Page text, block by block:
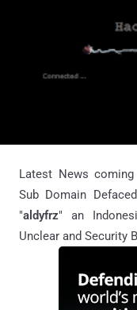
Latest News
Sub Domain
"aldyfrz" an
Unclear and Security